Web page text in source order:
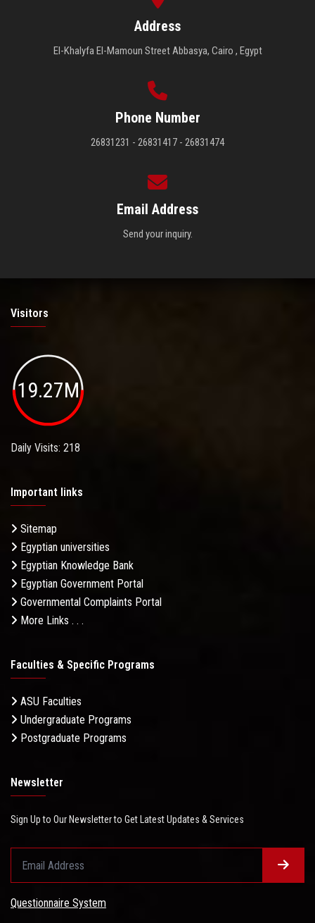
Address
El-Khalyfa El-Mamoun Street Abbasya, Cairo , Egypt
Phone Number
26831231 - 26831417 - 26831474
Email Address
Send your inquiry.
Visitors
19.27M
Daily Visits: 218
Important links
Sitemap
Egyptian universities
Egyptian Knowledge Bank
Egyptian Government Portal
Governmental Complaints Portal
More Links . . .
Faculties & Specific Programs
ASU Faculties
Undergraduate Programs
Postgraduate Programs
Newsletter
Sign Up to Our Newsletter to Get Latest Updates & Services
Questionnaire System